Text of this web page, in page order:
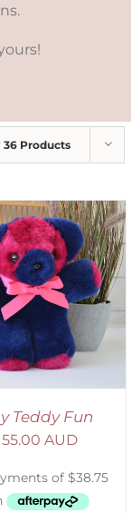
36 Products
Teddy Fun
AUD